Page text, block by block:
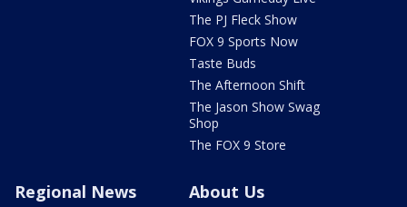
The PJ Fleck Show
FOX 9 Sports Now
Taste Buds
The Afternoon Shift
The Jason Show Swag
Shop
The FOX 9 Store
Regional News About Us